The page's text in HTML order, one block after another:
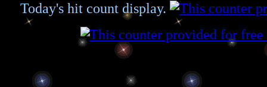
Today's hit count display.